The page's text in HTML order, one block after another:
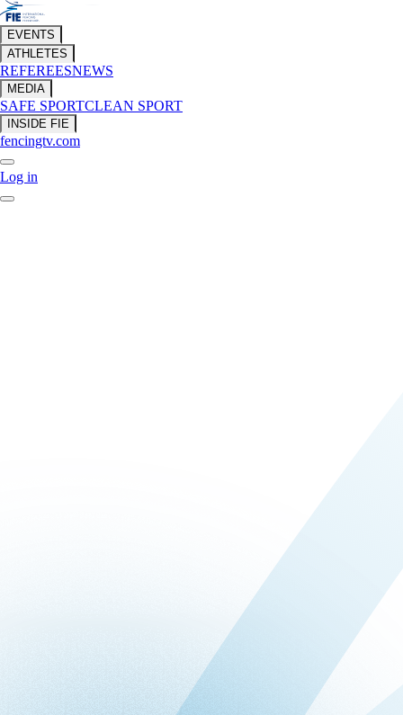
EVENTS
ATHLETES
REFEREESNEWS
MEDIA
SAFE SPORTCLEAN SPORT
INSIDE FIE
fencingtv.com
Log in